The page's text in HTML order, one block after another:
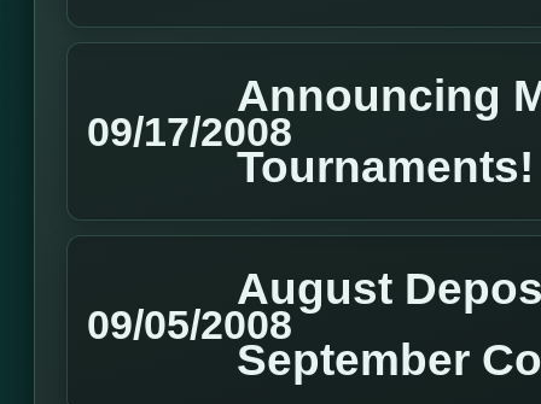
09/17/2008
Announcing
Tournaments!
09/05/2008
August
September